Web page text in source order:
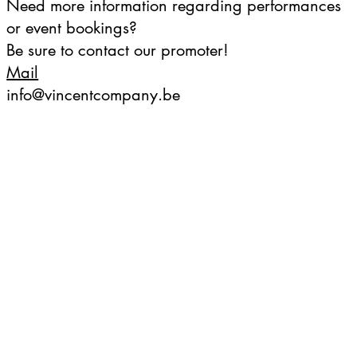
Need more information regarding performances
or event bookings?
Be sure to contact our promoter!
Mail
info@vincentcompany.be